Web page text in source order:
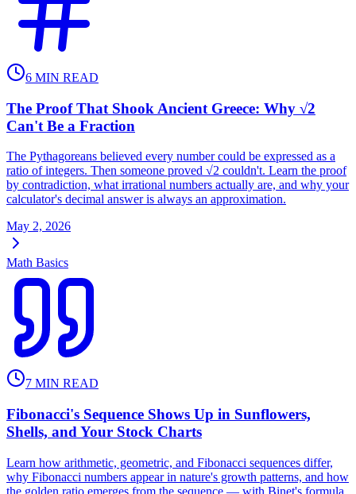
6 MIN READ
The Proof That Shook Ancient Greece: Why √2
Can't Be a Fraction
The Pythagoreans believed every number could be expressed as a
ratio of integers. Then someone proved √2 couldn't. Learn the proof
by contradiction, what irrational numbers actually are, and why your
calculator's decimal answer is always an approximation.
May 2, 2026
Math Basics
7 MIN READ
Fibonacci's Sequence Shows Up in Sunflowers,
Shells, and Your Stock Charts
Learn how arithmetic, geometric, and Fibonacci sequences differ,
why Fibonacci numbers appear in nature's growth patterns, and how
the golden ratio emerges from the sequence — with Binet's formula